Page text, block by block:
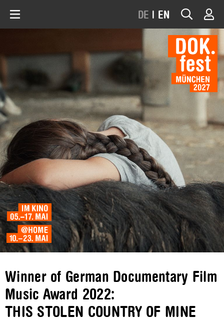
DE | EN
Winner of German Documentary Film
Music Award 2022:
THIS STOLEN COUNTRY OF MINE